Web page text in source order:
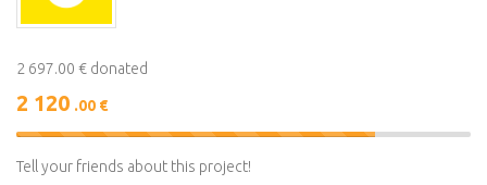
2 697.00 € donated
2 120 .00 €
79%
Complete
Tell your friends about this project!